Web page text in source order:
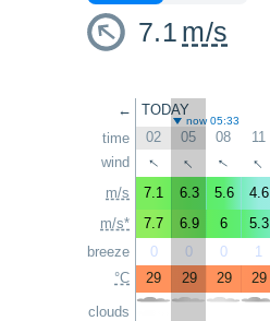
7.1 m/s
←
time
wind
m/s
m/s*
breeze
°C
clouds
TODAY
now 05:33
02 05 08 11
↑ ↑ ↑ ↑
7.1 6.3 5.6 4.6
7.7
6.9 6 5.3
0
0 0 1
29
29 29 29